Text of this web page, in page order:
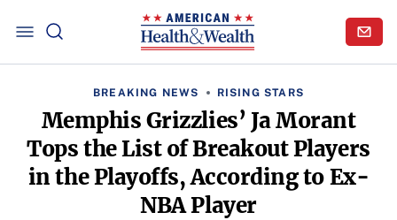
BREAKING NEWS RISING STARS
Memphis Grizzlies’ Ja Morant
Tops the List of Breakout Players
in the Playoffs, According to Ex-
NBA Player